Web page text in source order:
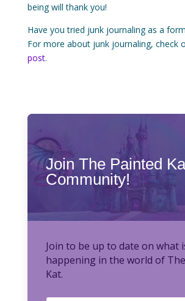
being will thank you!
Have you tried junk journaling as a
For more about junk journaling, check
post.
Join The Painted
Community!
Join to be up to date on what
happening in the world of
Kat.